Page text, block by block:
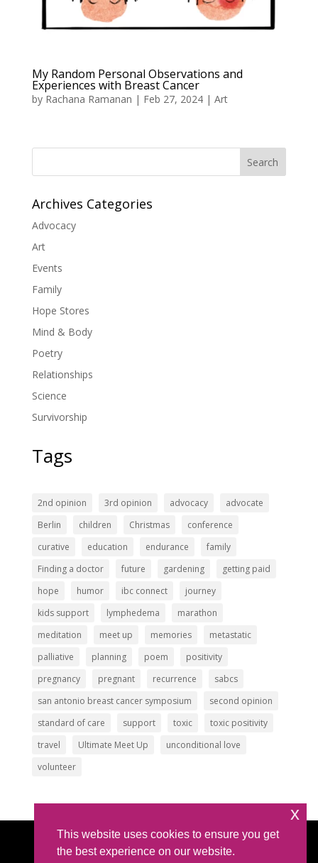
My Random Personal Observations and
Experiences with Breast Cancer
by Rachana Ramanan | Feb 27, 2024| Art
Search
Archives Categories
Advocacy
Art
Events
Family
Hope Stores
Mind & Body
Poetry
Relationships
Science
Survivorship
Tags
2nd opinion 3rd opinion advocacy
advocate
Berlin
children Christmas
conference
curative
education endurance
family
Finding a doctor
future gardening
getting paid
hope
humor ibc connect
journey
kids support
lymphedema
marathon
meditation
meet up memories
metastatic
palliative
planning poem
positivity
pregnancy
pregnant recurrence
sabcs
san antonio breast cancer symposium
second opinion
standard of care
support toxic
toxic positivity
travel
Ultimate Meet Up
unconditional love
volunteer
Article Submissions|Privacy Policy|Intellectual
This website uses cookies to ensure you get
the best experience on our website.
x